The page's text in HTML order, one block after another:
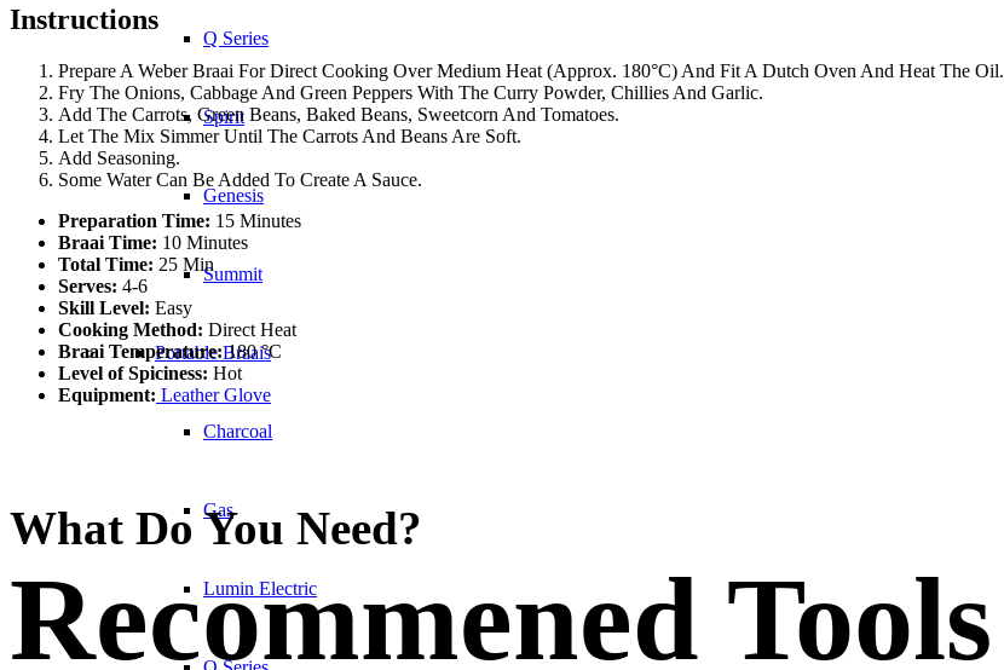
Q Series
Spirit
Genesis
Summit
Portable Braais
Charcoal
Gas
Lumin Electric
Instructions
Prepare A Weber Braai For Direct Cooking Over Medium Heat (Approx. 180°C) And Fit A Dutch Oven And Heat The Oil.
Fry The Onions, Cabbage And Green Peppers With The Curry Powder, Chillies And Garlic.
Add The Carrots, Green Beans, Baked Beans, Sweetcorn And Tomatoes.
Let The Mix Simmer Until The Carrots And Beans Are Soft.
Add Seasoning.
Some Water Can Be Added To Create A Sauce.
Preparation Time: 15 Minutes
Braai Time: 10 Minutes
Total Time: 25 Min
Serves: 4-6
Skill Level: Easy
Cooking Method: Direct Heat
Braai Temperature:180 °C
Level of Spiciness: Hot
Equipment: Leather Glove
What Do You Need?
Recommened Tools